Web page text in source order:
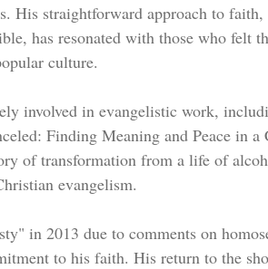
His straightforward approach to
has resonated with those who felt
culture.
involved in evangelistic work,
Finding Meaning and Peace in
of transformation from a life of
evangelism.
in 2013 due to comments on
to his faith. His return to the